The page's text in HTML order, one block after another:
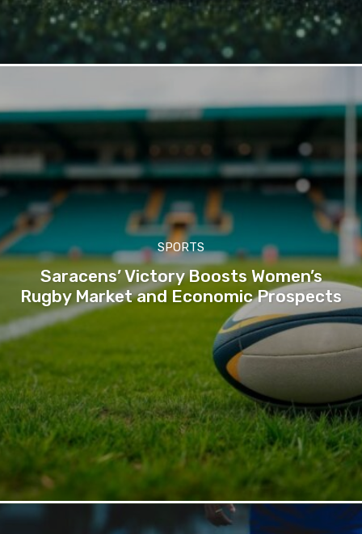
SPORTS
Saracens’ Victory Boosts Women’s
Rugby Market and Economic Prospects